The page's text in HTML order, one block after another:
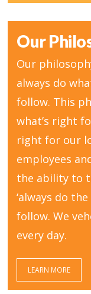
Our
Our
always do
follow. This
what’s right
right for our
employees
the ability to
‘always do
follow. We
every day.
LEARN MORE